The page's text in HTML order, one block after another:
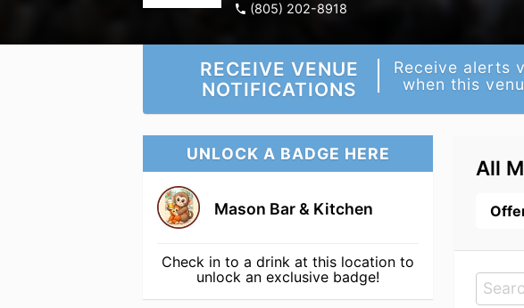
(805) 202-8918
RECEIVE VENUE
NOTIFICATIONS
Receive alerts
when this
UNLOCK A BADGE HERE
Mason Bar & Kitchen
Check in to a drink at this location to
unlock an exclusive badge!
All